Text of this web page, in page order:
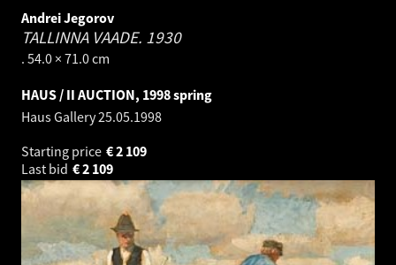
Andrei Jegorov
TALLINNA VAADE. 1930
. 54.0 × 71.0 cm
HAUS / II AUCTION, 1998 spring
Haus Gallery25.05.1998
Starting price
2 109
€
Last bid
2 109
€